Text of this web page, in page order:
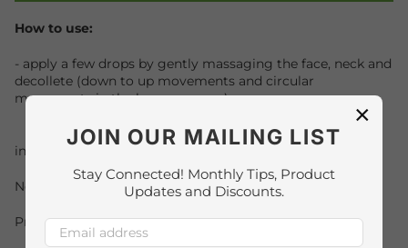
JOIN OUR MAILING LIST
Stay Connected! Monthly Tips, Product
Updates and Discounts.
×
How to use:
- apply a few drops by gently massaging the face, neck and
decollete (down to up movements and circular
movements in the bony eye area);
ingredients:
Neroli Essential Oil,
Primerose Essential Oil,